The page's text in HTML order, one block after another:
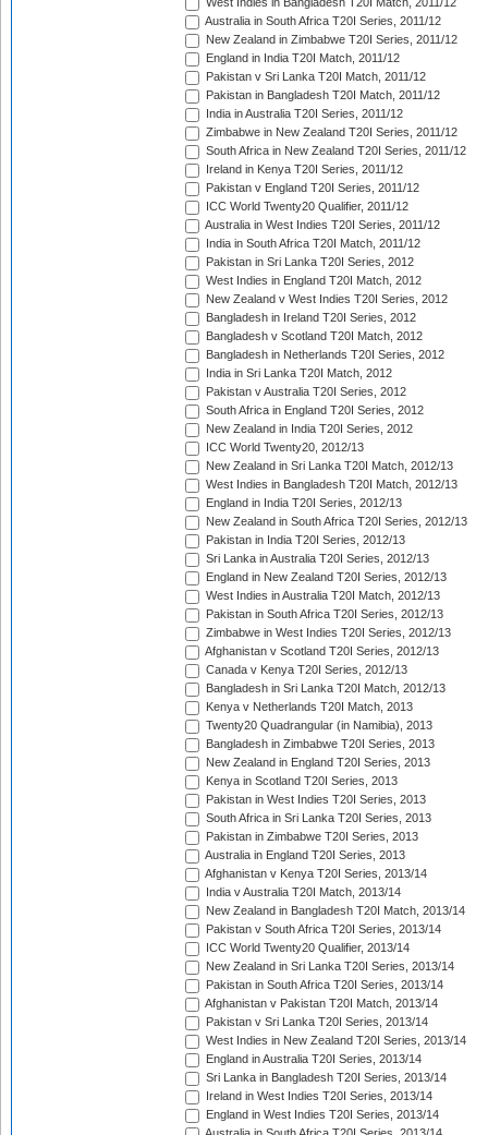
West Indies in Bangladesh T20I Match, 2011/12
Australia in South Africa T20I Series, 2011/12
New Zealand in Zimbabwe T20I Series, 2011/12
England in India T20I Match, 2011/12
Pakistan v Sri Lanka T20I Match, 2011/12
Pakistan in Bangladesh T20I Match, 2011/12
India in Australia T20I Series, 2011/12
Zimbabwe in New Zealand T20I Series, 2011/12
South Africa in New Zealand T20I Series, 2011/12
Ireland in Kenya T20I Series, 2011/12
Pakistan v England T20I Series, 2011/12
ICC World Twenty20 Qualifier, 2011/12
Australia in West Indies T20I Series, 2011/12
India in South Africa T20I Match, 2011/12
Pakistan in Sri Lanka T20I Series, 2012
West Indies in England T20I Match, 2012
New Zealand v West Indies T20I Series, 2012
Bangladesh in Ireland T20I Series, 2012
Bangladesh v Scotland T20I Match, 2012
Bangladesh in Netherlands T20I Series, 2012
India in Sri Lanka T20I Match, 2012
Pakistan v Australia T20I Series, 2012
South Africa in England T20I Series, 2012
New Zealand in India T20I Series, 2012
ICC World Twenty20, 2012/13
New Zealand in Sri Lanka T20I Match, 2012/13
West Indies in Bangladesh T20I Match, 2012/13
England in India T20I Series, 2012/13
New Zealand in South Africa T20I Series, 2012/13
Pakistan in India T20I Series, 2012/13
Sri Lanka in Australia T20I Series, 2012/13
England in New Zealand T20I Series, 2012/13
West Indies in Australia T20I Match, 2012/13
Pakistan in South Africa T20I Series, 2012/13
Zimbabwe in West Indies T20I Series, 2012/13
Afghanistan v Scotland T20I Series, 2012/13
Canada v Kenya T20I Series, 2012/13
Bangladesh in Sri Lanka T20I Match, 2012/13
Kenya v Netherlands T20I Match, 2013
Twenty20 Quadrangular (in Namibia), 2013
Bangladesh in Zimbabwe T20I Series, 2013
New Zealand in England T20I Series, 2013
Kenya in Scotland T20I Series, 2013
Pakistan in West Indies T20I Series, 2013
South Africa in Sri Lanka T20I Series, 2013
Pakistan in Zimbabwe T20I Series, 2013
Australia in England T20I Series, 2013
Afghanistan v Kenya T20I Series, 2013/14
India v Australia T20I Match, 2013/14
New Zealand in Bangladesh T20I Match, 2013/14
Pakistan v South Africa T20I Series, 2013/14
ICC World Twenty20 Qualifier, 2013/14
New Zealand in Sri Lanka T20I Series, 2013/14
Pakistan in South Africa T20I Series, 2013/14
Afghanistan v Pakistan T20I Match, 2013/14
Pakistan v Sri Lanka T20I Series, 2013/14
West Indies in New Zealand T20I Series, 2013/14
England in Australia T20I Series, 2013/14
Sri Lanka in Bangladesh T20I Series, 2013/14
Ireland in West Indies T20I Series, 2013/14
England in West Indies T20I Series, 2013/14